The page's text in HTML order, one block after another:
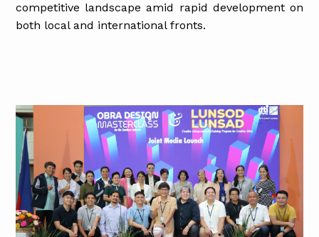
competitive landscape amid rapid development on
both local and international fronts.